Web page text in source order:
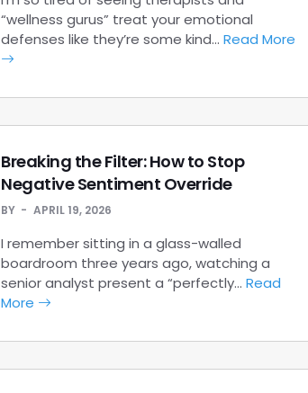
“wellness gurus” treat your emotional
defenses like they’re some kind… Read More
Breaking the Filter: How to Stop
Negative Sentiment Override
BY APRIL 19, 2026
I remember sitting in a glass-walled
boardroom three years ago, watching a
senior analyst present a “perfectly… Read
More